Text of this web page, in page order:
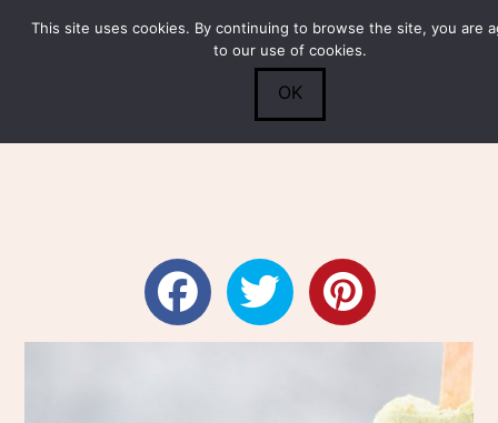
Search
Submit 0
This site uses cookies. By continuing to browse the site, you are
to our use of cookies.
OK